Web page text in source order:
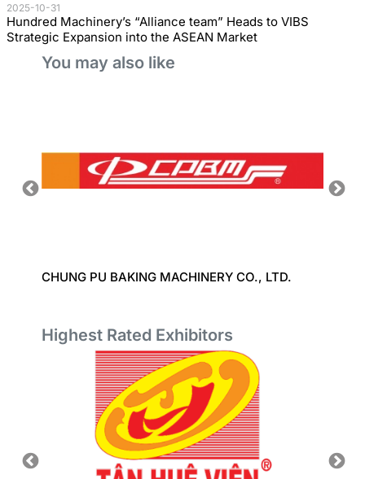
2025-10-31
Hundred Machinery’s “Alliance team” Heads to VIBS
Strategic Expansion into the ASEAN Market
You may also like
CHUNG PU BAKING MACHINERY CO., LTD.
Highest Rated Exhibitors